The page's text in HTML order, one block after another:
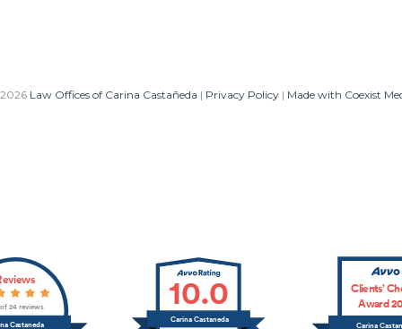
Law Offices of Carina Castañeda | Privacy Policy | Made with Coexist
Castaneda
24 reviews 10.0
Carina Castaneda
Carina
Clients’
Award